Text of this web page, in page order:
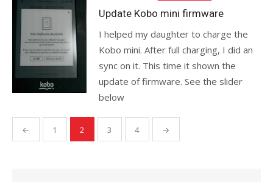
on
Update Kobo mini firmware
I helped my daughter to charge the
Kobo mini. After full charging, I did an
sync on it. This time it shown the
update of firmware. See the slider
below
Posts
pagination
← 1 2 3 4 →